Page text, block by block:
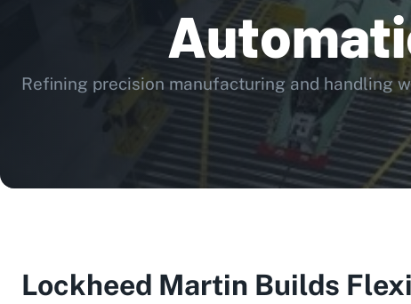
Refining precision manufacturing and handling
Lockheed Martin Builds